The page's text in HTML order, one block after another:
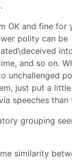
OK and fine for
polity can be
and so on.
unchallenged
just put a
speeches than
grouping
similarity